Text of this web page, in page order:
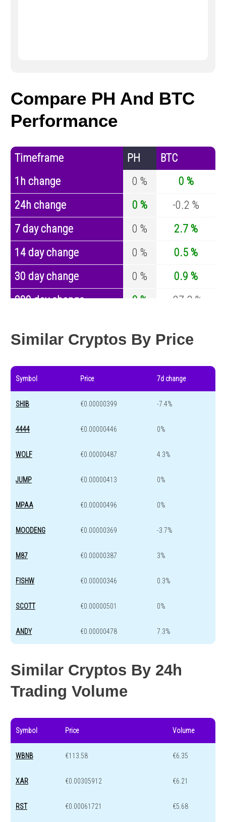
Compare PH And BTC
Performance
Timeframe PH
BTC
1h change
0 %
0 %
24h change
0 %
-0.2 %
7 day change
0 %
2.7 %
14 day change
0 %
0.5 %
30 day change
0 %
0.9 %
200 day change
0 %
-27.3 %
Similar Cryptos By Price
Symbol Price 7d change
SHIB €0.00000399 -7.4%
4444 €0.00000446 0%
WOLF €0.00000487 4.3%
JUMP €0.00000413 0%
MPAA €0.00000496 0%
MOODENG €0.00000369 -3.7%
M87 €0.00000387 3%
FISHW €0.00000346 0.3%
SCOTT €0.00000501 0%
ANDY €0.00000478 7.3%
Similar Cryptos By 24h
Trading Volume
Symbol Price Volume
WBNB €113.58 €6.35
XAR €0.00305912 €6.21
RST €0.00061721 €5.68